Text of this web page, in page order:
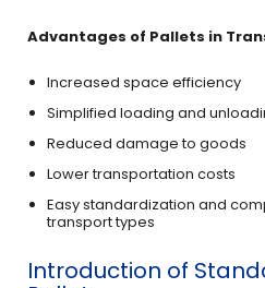
Advantages of Pallets in
Increased space efficiency
Simplified loading and
Reduced damage to goods
Lower transportation costs
Easy standardization and
transport types
Introduction of